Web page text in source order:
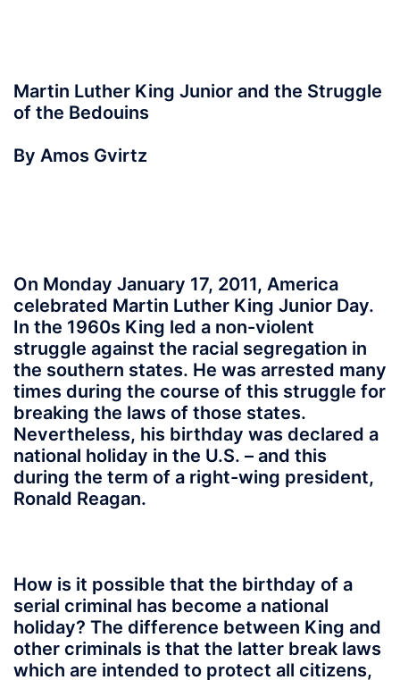
Martin Luther King Junior and the Struggle
of the Bedouins
By Amos Gvirtz
On Monday January 17, 2011, America
celebrated Martin Luther King Junior Day.
In the 1960s King led a non-violent
struggle against the racial segregation in
the southern states. He was arrested many
times during the course of this struggle for
breaking the laws of those states.
Nevertheless, his birthday was declared a
national holiday in the U.S. – and this
during the term of a right-wing president,
Ronald Reagan.
How is it possible that the birthday of a
serial criminal has become a national
holiday? The difference between King and
other criminals is that the latter break laws
which are intended to protect all citizens,